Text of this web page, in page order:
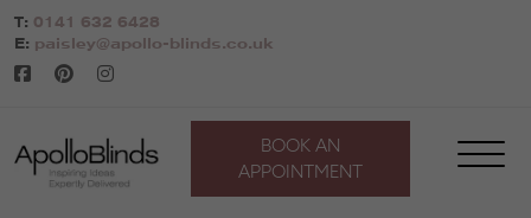
Skip
to
content
T: 0141 632 6428
E: paisley@apollo-blinds.co.uk
BOOK AN
APPOINTMENT